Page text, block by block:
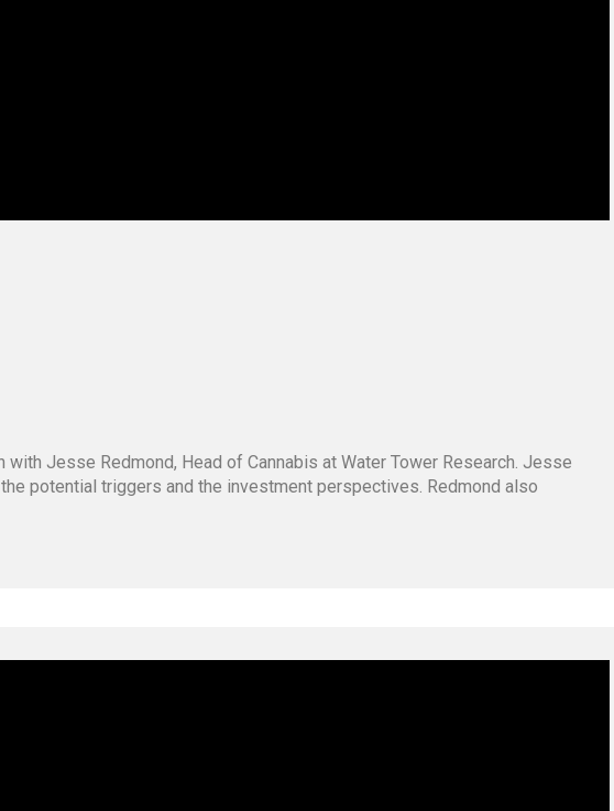
Jesse Redmond, Head of Cannabis at Water Tower Research. Jesse
potential triggers and the investment perspectives. Redmond also